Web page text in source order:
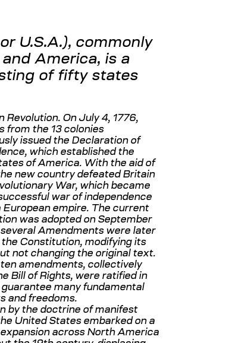
U.S.A.), commonly
America, is a
of fifty states
Revolution. On July 4, 1776,
from the 13 colonies
issued the Declaration of
which established the
of America. With the aid of
new country defeated Britain
War, which became
war of independence
European empire. The current
was adopted on September
several Amendments were later
the Constitution, modifying its
not changing the original text.
amendments, collectively
Bill of Rights, were ratified in
guarantee many fundamental
and freedoms.
by the doctrine of manifest
United States embarked on a
across North America